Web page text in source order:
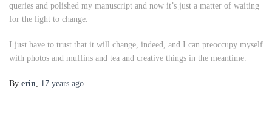
queries and polished my manuscript and now it’s just a matter of waiting
for the light to change.
I just have to trust that it will change, indeed, and I can preoccupy myself
with photos and muffins and tea and creative things in the meantime.
By erin 17 years ago